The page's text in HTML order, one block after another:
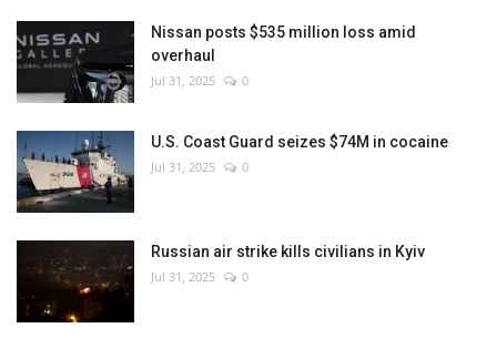
Nissan posts $535 million loss amid
overhaul
Jul 31, 2025 0
U.S. Coast Guard seizes $74M in cocaine
Jul 31, 2025 0
Russian air strike kills civilians in Kyiv
Jul 31, 2025 0